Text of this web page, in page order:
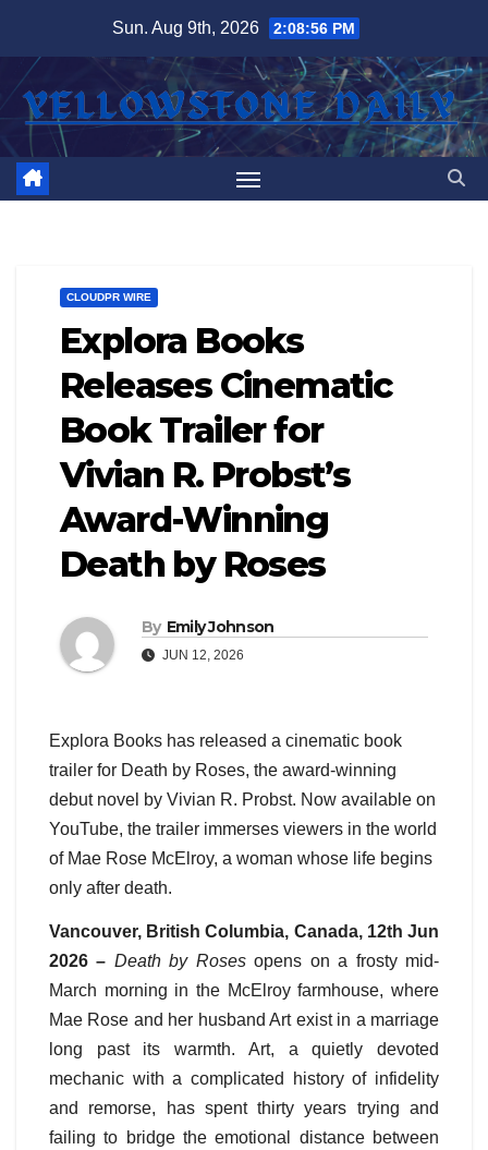
content
Sun. Aug 9th, 2026 2:08:56 PM
CLOUDPR WIRE
Explora Books
Releases Cinematic
Book Trailer for
Vivian R. Probst’s
Award-Winning
Death by Roses
By Emily Johnson
JUN 12, 2026
Explora Books has released a cinematic book
trailer for Death by Roses, the award-winning
debut novel by Vivian R. Probst. Now available on
YouTube, the trailer immerses viewers in the world
of Mae Rose McElroy, a woman whose life begins
only after death.
Vancouver, British Columbia, Canada, 12th Jun
2026 – Death by Rosesopens on a frosty mid-
March morning in the McElroy farmhouse, where
Mae Rose and her husband Art exist in a marriage
long past its warmth. Art, a quietly devoted
mechanic with a complicated history of infidelity
and remorse, has spent thirty years trying and
failing to bridge the emotional distance between